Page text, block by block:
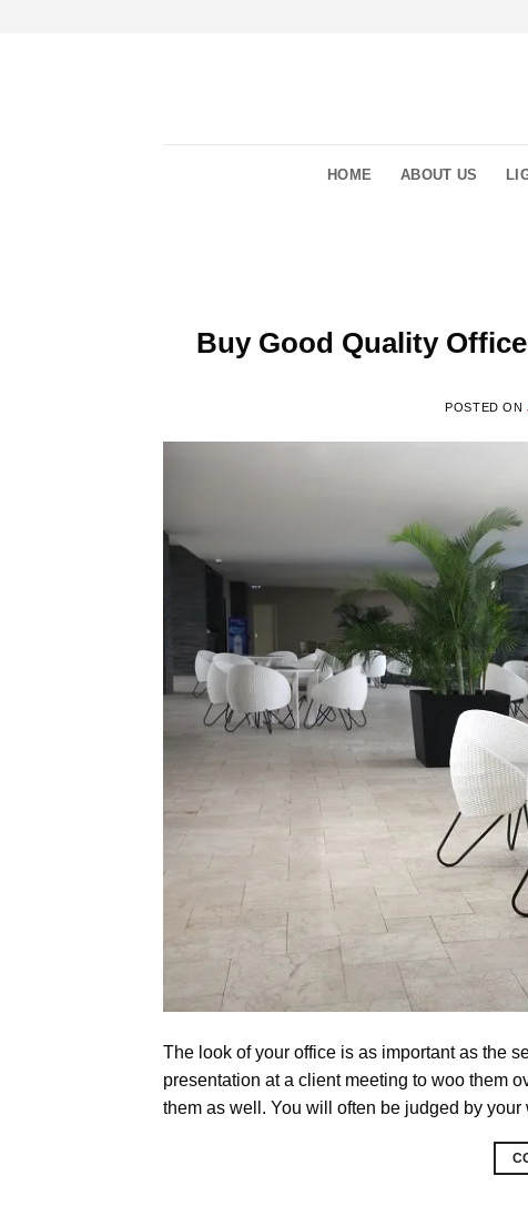
HOME ABOUT US
Buy Good Quality
POSTED ON
The look of your office is as important as the
presentation at a client meeting to woo them
them as well. You will often be judged by